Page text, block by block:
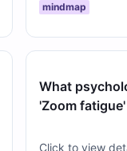
mindmap
What
'Zoom
Click to view